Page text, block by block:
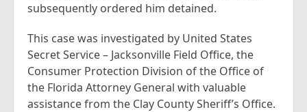
subsequently ordered him detained.
This case was investigated by United States
Secret Service – Jacksonville Field Office, the
Consumer Protection Division of the Office of
the Florida Attorney General with valuable
assistance from the Clay County Sheriff’s Office.